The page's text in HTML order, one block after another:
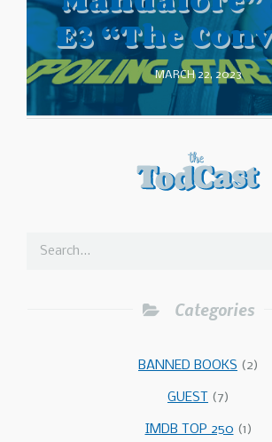
E3 “The
MARCH 22, 2023
Categories
BANNED BOOKS (2)
GUEST (7)
IMDB TOP 250 (1)